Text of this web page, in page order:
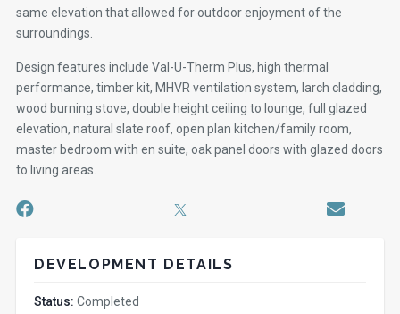
same elevation that allowed for outdoor enjoyment of the
surroundings.
Design features include Val-U-Therm Plus, high thermal
performance, timber kit, MHVR ventilation system, larch cladding,
wood burning stove, double height ceiling to lounge, full glazed
elevation, natural slate roof, open plan kitchen/family room,
master bedroom with en suite, oak panel doors with glazed doors
to living areas.
DEVELOPMENT DETAILS
Status: Completed